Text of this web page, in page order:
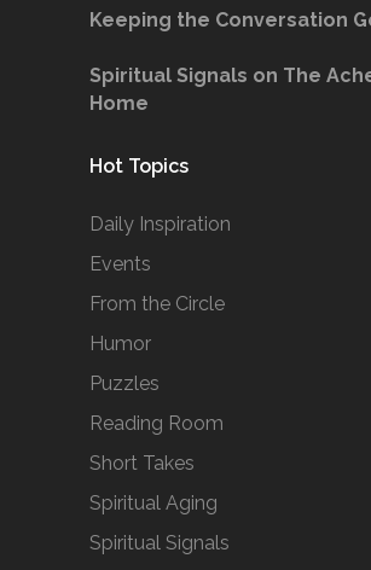
Keeping the Conversation
Spiritual Signals on The
Home
Hot Topics
Daily Inspiration
Events
From the Circle
Humor
Puzzles
Reading Room
Short Takes
Spiritual Aging
Spiritual Signals